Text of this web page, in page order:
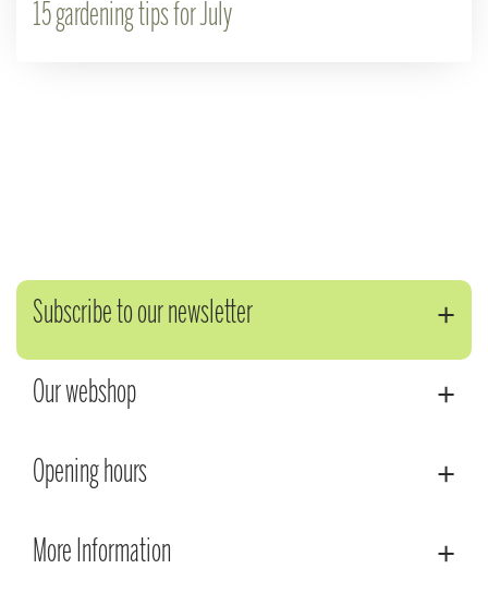
15 gardening tips for July
Subscribe to our newsletter
Our webshop
Opening hours
More Information